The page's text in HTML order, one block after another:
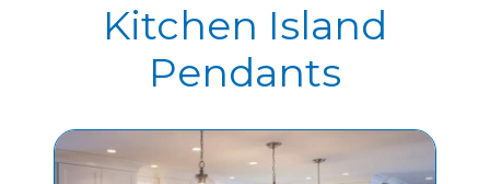
Kitchen Island
Pendants